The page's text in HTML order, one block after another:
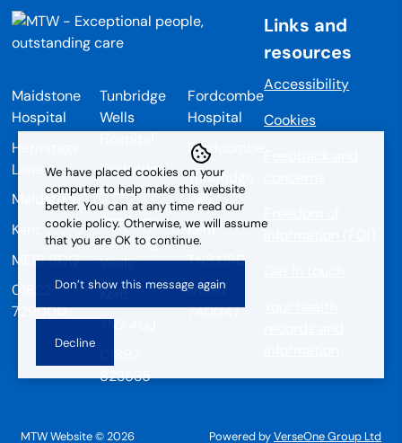
Maidstone
Hospital
Hermitage
Lane
Maidstone
Kent
ME16 9QQ
01622
729000
Tunbridge
Wells
Tonbridge
Road
Pembury
Tunbridge
Wells
Kent
TN2 4QJ
823535
Fordcombe
Hospital
Fordcombe
Tunbridge
Wells
Kent
TN3 0RD
01892
740047
Links and
resources
Accessibility
Cookies
MTW Website © 2026 Powered byVerseOne Group Ltd
We have placed cookies on your
computer to help make this website
better. You can at any time read our
cookie policy. Otherwise, we will assume
that you are OK to continue.